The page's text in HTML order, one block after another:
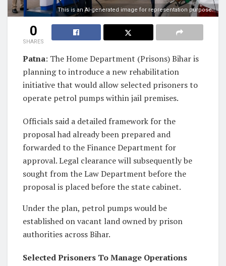
This is an AI-generated image for representation purpose.
0
SHARES
Patna: The Home Department (Prisons) Bihar is
planning to introduce a new rehabilitation
initiative that would allow selected prisoners to
operate petrol pumps within jail premises.
Officials said a detailed framework for the
proposal had already been prepared and
forwarded to the Finance Department for
approval. Legal clearance will subsequently be
sought from the Law Department before the
proposal is placed before the state cabinet.
Under the plan, petrol pumps would be
established on vacant land owned by prison
authorities across Bihar.
Selected Prisoners To Manage Operations